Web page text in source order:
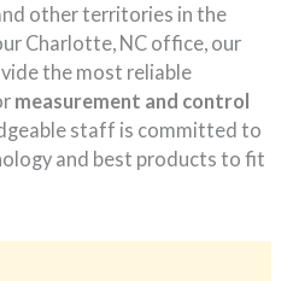
other territories in the
Charlotte, NC office, our
the most reliable
measurement and control
staff is committed to
and best products to fit